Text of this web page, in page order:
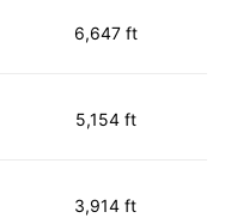
6,647 ft
5,154 ft
3,914 ft